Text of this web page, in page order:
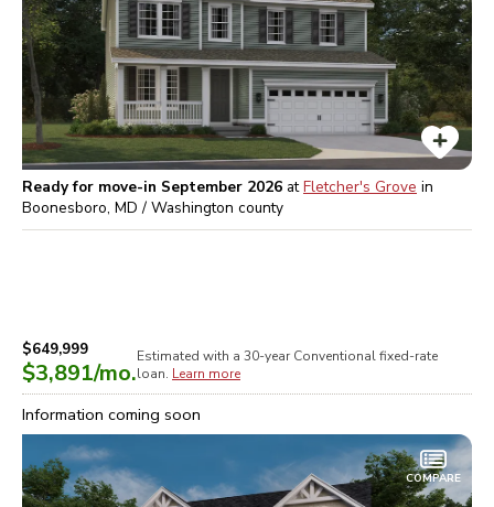
Ready for move-in September 2026 atFletcher's Grove in
Boonesboro, MD / Washington county
$649,999
$3,891/mo.
Estimated with a 30-year Conventionalfixed-rate
loan. Learn more
Information coming soon
COMPARE